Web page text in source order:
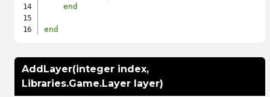
end
end
AddLayer(integer index,
Libraries.Game.Layer layer)